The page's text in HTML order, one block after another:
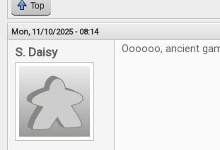
Top
Mon, 11/10/2025 - 08:14
S. Daisy Oooooo, ancient